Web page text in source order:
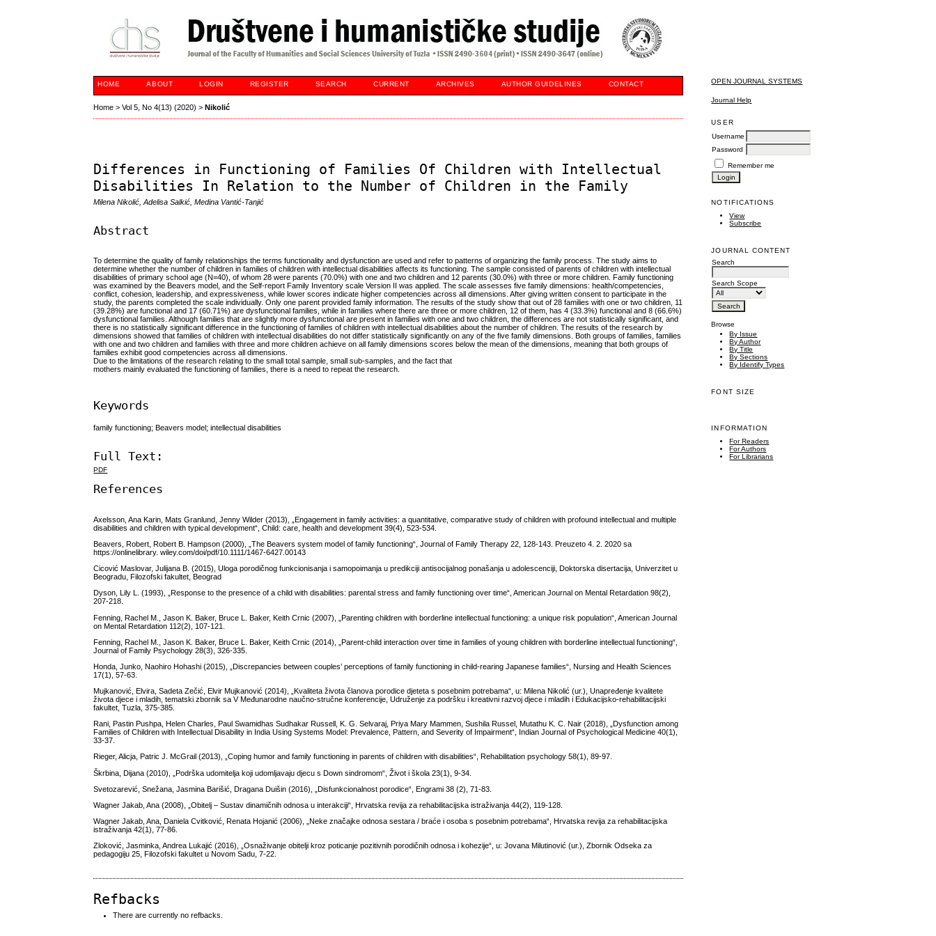
OPEN JOURNAL SYSTEMS
Journal Help
USER
Username
Password
Remember me
NOTIFICATIONS
View
Subscribe
JOURNAL CONTENT
Search
Search Scope
Browse
By Issue
By Author
By Title
By Sections
By Identify Types
FONT SIZE
INFORMATION
For Readers
For Authors
For Librarians
HOME ABOUT LOGIN REGISTER SEARCH CURRENT ARCHIVES AUTHOR GUIDELINES CONTACT
Home >Vol 5, No 4(13) (2020) >Nikolić
Differences in Functioning of Families Of Children with Intellectual
Disabilities In Relation to the Number of Children in the Family
Milena Nikolić, Adelisa Salkić, Medina Vantić-Tanjić
Abstract
To determine the quality of family relationships the terms functionality and dysfunction are used and refer to patterns of organizing the family process. The study aims to
determine whether the number of children in families of children with intellectual disabilities affects its functioning. The sample consisted of parents of children with intellectual
disabilities of primary school age (N=40), of whom 28 were parents (70.0%) with one and two children and 12 parents (30.0%) with three or more children. Family functioning
was examined by the Beavers model, and the Self-report Family Inventory scale Version II was applied. The scale assesses five family dimensions: health/competencies,
conflict, cohesion, leadership, and expressiveness, while lower scores indicate higher competencies across all dimensions. After giving written consent to participate in the
study, the parents completed the scale individually. Only one parent provided family information. The results of the study show that out of 28 families with one or two children, 11
(39.28%) are functional and 17 (60.71%) are dysfunctional families, while in families where there are three or more children, 12 of them, has 4 (33.3%) functional and 8 (66.6%)
dysfunctional families. Although families that are slightly more dysfunctional are present in families with one and two children, the differences are not statistically significant, and
there is no statistically significant difference in the functioning of families of children with intellectual disabilities about the number of children. The results of the research by
dimensions showed that families of children with intellectual disabilities do not differ statistically significantly on any of the five family dimensions. Both groups of families, families
with one and two children and families with three and more children achieve on all family dimensions scores below the mean of the dimensions, meaning that both groups of
families exhibit good competencies across all dimensions.
Due to the limitations of the research relating to the small total sample, small sub-samples, and the fact that
mothers mainly evaluated the functioning of families, there is a need to repeat the research.
Keywords
family functioning; Beavers model; intellectual disabilities
Full Text:
PDF
References
Axelsson, Ana Karin, Mats Granlund, Jenny Wilder (2013), „Engagement in family activities: a quantitative, comparative study of children with profound intellectual and multiple
disabilities and children with typical development“, Child: care, health and development 39(4), 523-534.
Beavers, Robert, Robert B. Hampson (2000), „The Beavers system model of family functioning“, Journal of Family Therapy 22, 128-143. Preuzeto 4. 2. 2020 sa
https://onlinelibrary. wiley.com/doi/pdf/10.1111/1467-6427.00143
Cicović Maslovar, Julijana B. (2015), Uloga porodičnog funkcionisanja i samopoimanja u predikciji antisocijalnog ponašanja u adolescenciji, Doktorska disertacija, Univerzitet u
Beogradu, Filozofski fakultet, Beograd
Dyson, Lily L. (1993), „Response to the presence of a child with disabilities: parental stress and family functioning over time“, American Journal on Mental Retardation 98(2),
207-218.
Fenning, Rachel M., Jason K. Baker, Bruce L. Baker, Keith Crnic (2007), „Parenting children with borderline intellectual functioning: a unique risk population“, American Journal
on Mental Retardation 112(2), 107-121.
Fenning, Rachel M., Jason K. Baker, Bruce L. Baker, Keith Crnic (2014), „Parent-child interaction over time in families of young children with borderline intellectual functioning“,
Journal of Family Psychology 28(3), 326-335.
Honda, Junko, Naohiro Hohashi (2015), „Discrepancies between couples’ perceptions of family functioning in child-rearing Japanese families“, Nursing and Health Sciences
17(1), 57-63.
Mujkanović, Elvira, Sadeta Zečić, Elvir Mujkanović (2014), „Kvaliteta života članova porodice djeteta s posebnim potrebama“, u: Milena Nikolić (ur.), Unapređenje kvalitete
života djece i mladih, tematski zbornik sa V Međunarodne naučno-stručne konferencije, Udruženje za podršku i kreativni razvoj djece i mladih i Edukacijsko-rehabilitacijski
fakultet, Tuzla, 375-385.
Rani, Pastin Pushpa, Helen Charles, Paul Swamidhas Sudhakar Russell, K. G. Selvaraj, Priya Mary Mammen, Sushila Russel, Mutathu K. C. Nair (2018), „Dysfunction among
Families of Children with Intellectual Disability in India Using Systems Model: Prevalence, Pattern, and Severity of Impairment“, Indian Journal of Psychological Medicine 40(1),
33-37.
Rieger, Alicja, Patric J. McGrail (2013), „Coping humor and family functioning in parents of children with disabilities“, Rehabilitation psychology 58(1), 89-97.
Škrbina, Dijana (2010), „Podrška udomitelja koji udomljavaju djecu s Down sindromom“, Život i škola 23(1), 9-34.
Svetozarević, Snežana, Jasmina Barišić, Dragana Duišin (2016), „Disfunkcionalnost porodice“, Engrami 38 (2), 71-83.
Wagner Jakab, Ana (2008), „Obitelj – Sustav dinamičnih odnosa u interakciji“, Hrvatska revija za rehabilitacijska istraživanja 44(2), 119-128.
Wagner Jakab, Ana, Daniela Cvitković, Renata Hojanić (2006), „Neke značajke odnosa sestara / braće i osoba s posebnim potrebama“, Hrvatska revija za rehabilitacijska
istraživanja 42(1), 77-86.
Zloković, Jasminka, Andrea Lukajić (2016), „Osnaživanje obitelji kroz poticanje pozitivnih porodičnih odnosa i kohezije“, u: Jovana Milutinović (ur.), Zbornik Odseka za
pedagogiju 25, Filozofski fakultet u Novom Sadu, 7-22.
Refbacks
There are currently no refbacks.